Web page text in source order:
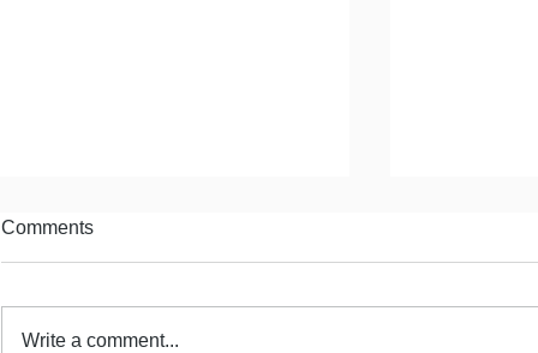
Comments
Write a comment...